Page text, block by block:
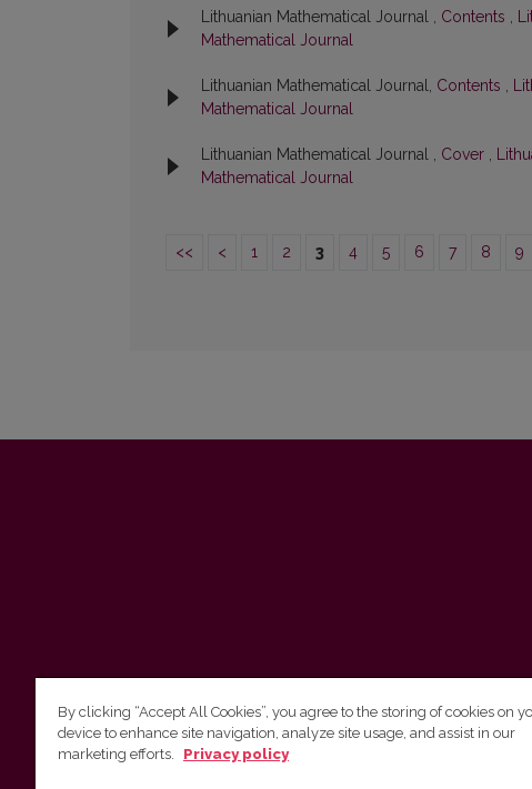
Lithuanian Mathematical Journal , Contents ,
Mathematical Journal
Lithuanian Mathematical Journal, Contents ,
Mathematical Journal
Lithuanian Mathematical Journal , Cover ,
Mathematical Journal
<< < 1 2 3 4 5 6 7 8 9
Vilnius University Press Tel. +370 5 268 7184, E-
By clicking “Accept All Cookies”, you agree to the storing of cookies on
device to enhance site navigation, analyze site usage, and assist in our
marketing efforts.
Privacy policy